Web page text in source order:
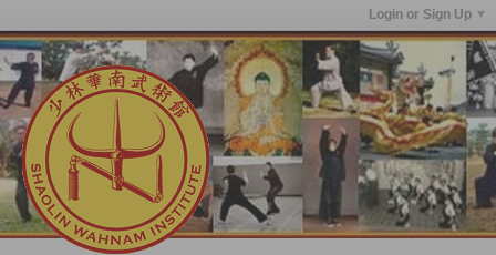
Login or Sign Up